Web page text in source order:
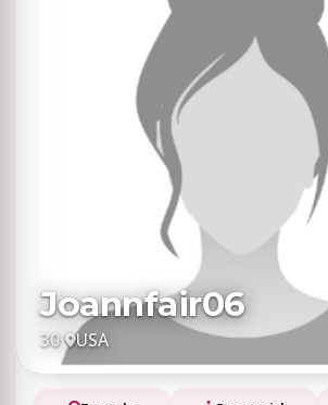
Joannfair06
30· USA